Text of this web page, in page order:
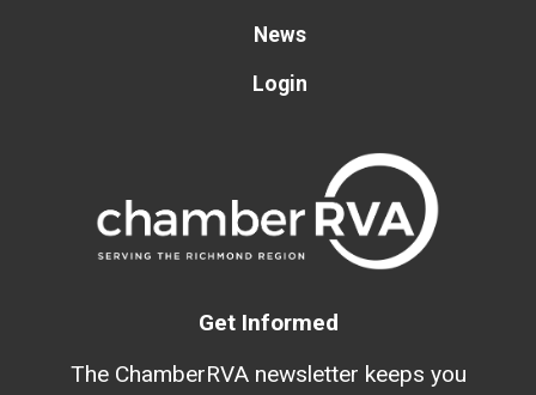
News
Login
Get Informed
The ChamberRVA newsletter keeps you